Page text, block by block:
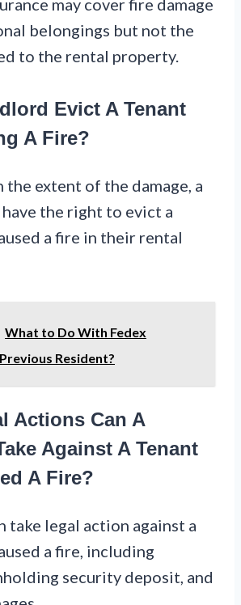
may cover fire damage
belongings but not the
to the rental property.
Evict A Tenant
A Fire?
the extent of the damage, a
the right to evict a
a fire in their rental
What to Do With Fedex
Resident?
Actions Can A
Against A Tenant
A Fire?
take legal action against a
a fire, including
security deposit, and